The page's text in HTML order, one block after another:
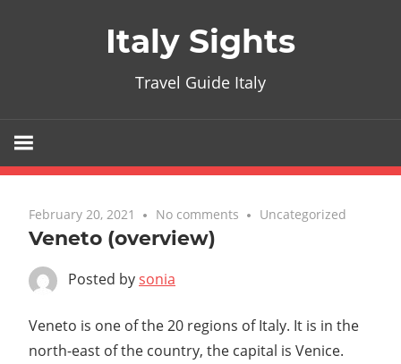
Italy Sights
Travel Guide Italy
February 20, 2021 No comments Uncategorized
Veneto (overview)
Posted bysonia
Veneto is one of the 20 regions of Italy. It is in the
north-east of the country, the capital is Venice.